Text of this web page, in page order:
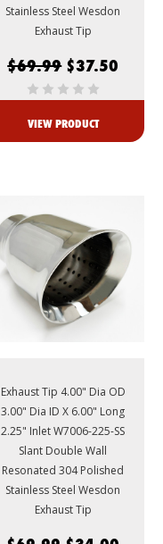
Stainless Steel Wesdon
Exhaust Tip
$69.99 $37.50
VIEW PRODUCT
Exhaust Tip 4.00" Dia OD
3.00" Dia ID X 6.00" Long
2.25" Inlet W7006-225-SS
Slant Double Wall
Resonated 304 Polished
Stainless Steel Wesdon
Exhaust Tip